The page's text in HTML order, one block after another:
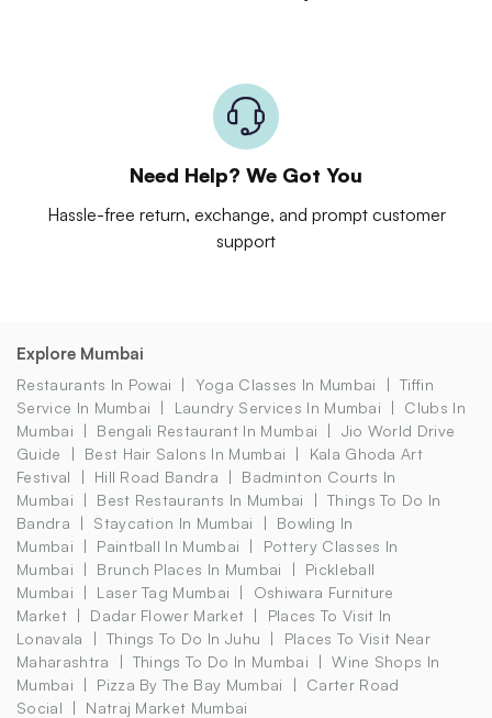
Need Help? We Got You
Hassle-free return, exchange, and prompt customer
support
Explore Mumbai
Restaurants In Powai Yoga Classes In Mumbai
Tiffin
Service In Mumbai
Laundry Services In Mumbai
Clubs In
Mumbai
Bengali Restaurant In Mumbai
Jio World Drive
Guide
Best Hair Salons In Mumbai
Kala Ghoda Art
Festival
Hill Road Bandra
Badminton Courts In
Mumbai
Best Restaurants In Mumbai
Things To Do In
Bandra
Staycation In Mumbai
Bowling In
Mumbai
Paintball In Mumbai
Pottery Classes In
Mumbai
Brunch Places In Mumbai
Pickleball
Mumbai
Laser Tag Mumbai
Oshiwara Furniture
Market
Dadar Flower Market
Places To Visit In
Lonavala
Things To Do In Juhu
Places To Visit Near
Maharashtra
Things To Do In Mumbai
Wine Shops In
Mumbai
Pizza By The Bay Mumbai
Carter Road
Social
Natraj Market Mumbai